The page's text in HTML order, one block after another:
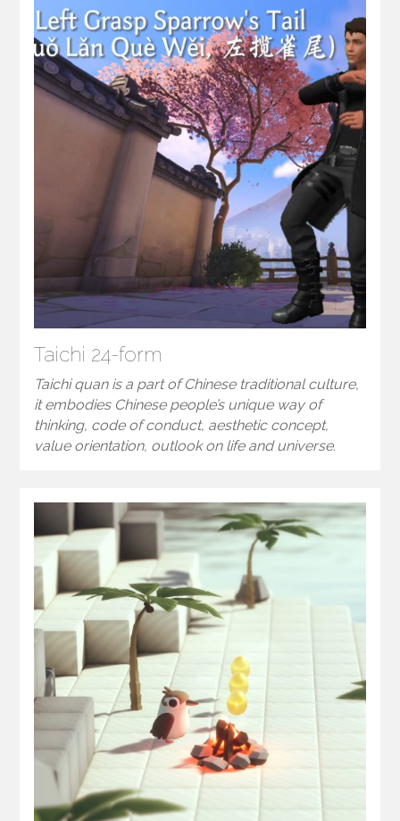
Taichi 24-form
Taichi quan is a part of Chinese traditional culture,
it embodies Chinese people’s unique way of
thinking, code of conduct, aesthetic concept,
value orientation, outlook on life and universe.